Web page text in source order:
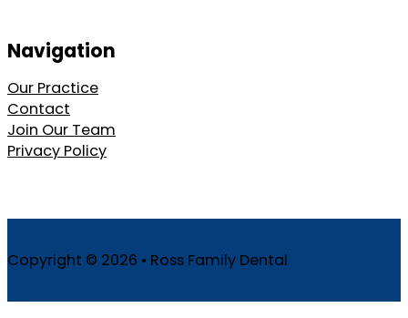
Navigation
Our Practice
Contact
Join Our Team
Privacy Policy
Copyright © 2026 • Ross Family Dental